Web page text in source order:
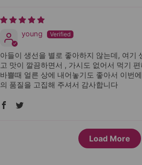
young
아들이 생선을 별로 좋아하지 않는데, 여기
고 맛이 깔끔하면서 , 가시도 없어서 먹기 편
바쁠때 얼른 상에 내어놓기도 좋아서 이번
의 품질을 고집해 주셔서 감사합니다
Load More